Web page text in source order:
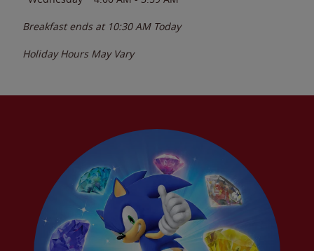
Breakfast ends at 10:30 AM Today
Holiday Hours May Vary